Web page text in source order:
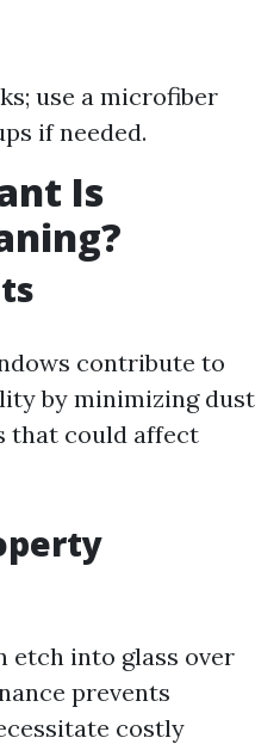
use a microfiber
if needed.
Is
contribute to
by minimizing dust
that could affect
etch into glass over
prevents
costly